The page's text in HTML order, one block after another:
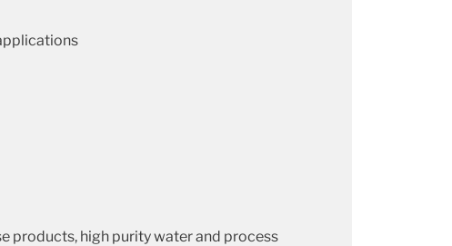
products, high purity water and process